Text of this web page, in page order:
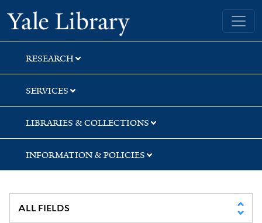
Skip
to
search
Skip
to
main
content
Skip
to
first
result
Yale University Library
RESEARCH
SERVICES
LIBRARIES & COLLECTIONS
INFORMATION & POLICIES